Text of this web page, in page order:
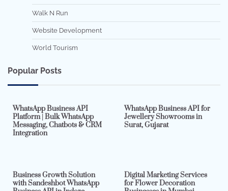
Walk N Run
Website Development
World Tourism
Popular Posts
WhatsApp Business API
Platform | Bulk WhatsApp
Messaging, Chatbots & CRM
Integration
WhatsApp Business API for
Jewellery Showrooms in
Surat, Gujarat
Business Growth Solution
with Sandeshbot WhatsApp
Digital Marketing Services
for Flower Decoration